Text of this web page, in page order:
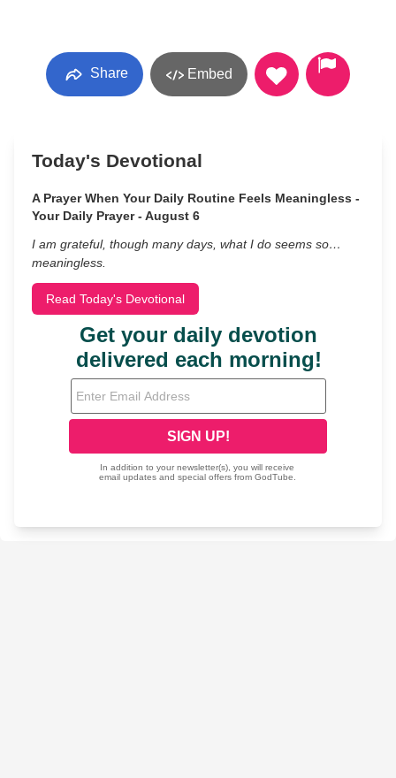
Share Embed
Today's Devotional
A Prayer When Your Daily Routine Feels Meaningless -
Your Daily Prayer - August 6
I am grateful, though many days, what I do seems so…
meaningless.
Read Today's Devotional